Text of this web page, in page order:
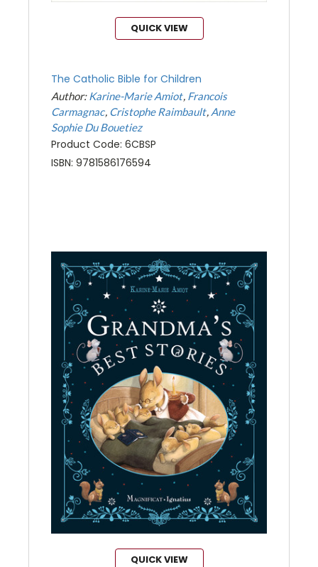
QUICK VIEW
The Catholic Bible for Children
Author:Karine-Marie Amiot Francois
Carmagnac Cristophe Raimbault Anne
Sophie Du Bouetiez
Product Code: 6CBSP
ISBN: 9781586176594
QUICK VIEW